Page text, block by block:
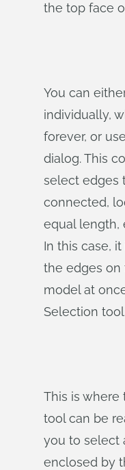
the top face
You can
individually,
forever, or
dialog. This
select edges
connected,
equal length,
In this case,
the edges
model at
Selection
This is where
tool can be
you to select
enclosed by